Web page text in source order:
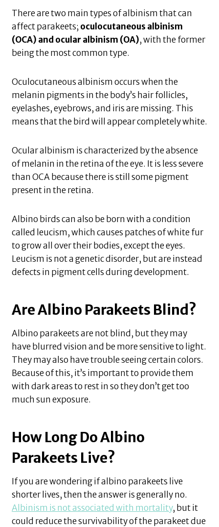
There are two main types of albinism that can
affect parakeets; oculocutaneous albinism
(OCA) and ocular albinism (OA), with the former
being the most common type.
Oculocutaneous albinism occurs when the
melanin pigments in the body’s hair follicles,
eyelashes, eyebrows, and iris are missing. This
means that the bird will appear completely white.
Ocular albinism is characterized by the absence
of melanin in the retina of the eye. It is less severe
than OCA because there is still some pigment
present in the retina.
Albino birds can also be born with a condition
called leucism, which causes patches of white fur
to grow all over their bodies, except the eyes.
Leucism is not a genetic disorder, but are instead
defects in pigment cells during development.
Are Albino Parakeets Blind?
Albino parakeets are not blind, but they may
have blurred vision and be more sensitive to light.
They may also have trouble seeing certain colors.
Because of this, it’s important to provide them
with dark areas to rest in so they don’t get too
much sun exposure.
How Long Do Albino
Parakeets Live?
If you are wondering if albino parakeets live
shorter lives, then the answer is generally no.
Albinism is not associated with mortality, but it
could reduce the survivability of the parakeet due